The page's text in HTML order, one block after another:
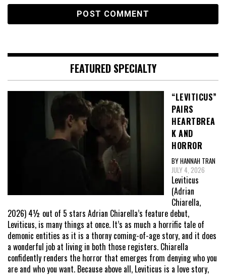
FEATURED SPECIALTY
“LEVITICUS”
PAIRS
HEARTBREA
K AND
HORROR
BY HANNAH TRAN
JULY 4, 2026
Leviticus
(Adrian
Chiarella,
2026) 4½ out of 5 stars Adrian Chiarella’s feature debut,
Leviticus, is many things at once. It’s as much a horrific tale of
demonic entities as it is a thorny coming-of-age story, and it does
a wonderful job at living in both those registers. Chiarella
confidently renders the horror that emerges from denying who you
are and who you want. Because above all, Leviticus is a love story,